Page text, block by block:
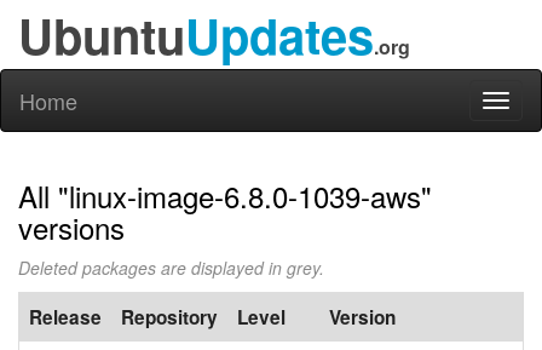
UbuntuUpdates.org
Home
All "linux-image-6.8.0-1039-aws"
versions
Deleted packages are displayed in grey.
Release Repository Level Version